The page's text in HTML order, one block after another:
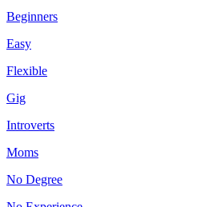
Beginners
Easy
Flexible
Gig
Introverts
Moms
No Degree